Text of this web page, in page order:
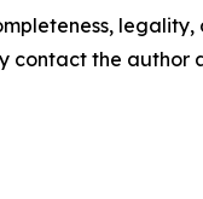
contact the author